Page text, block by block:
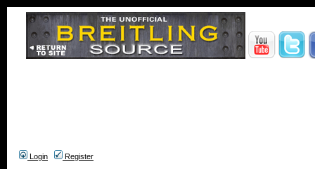
Login Register